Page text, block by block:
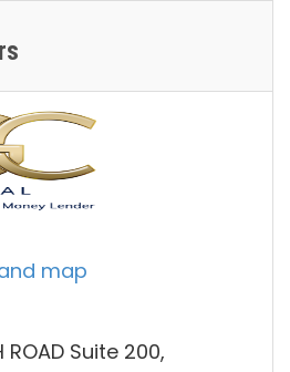
map
ROAD Suite 200,